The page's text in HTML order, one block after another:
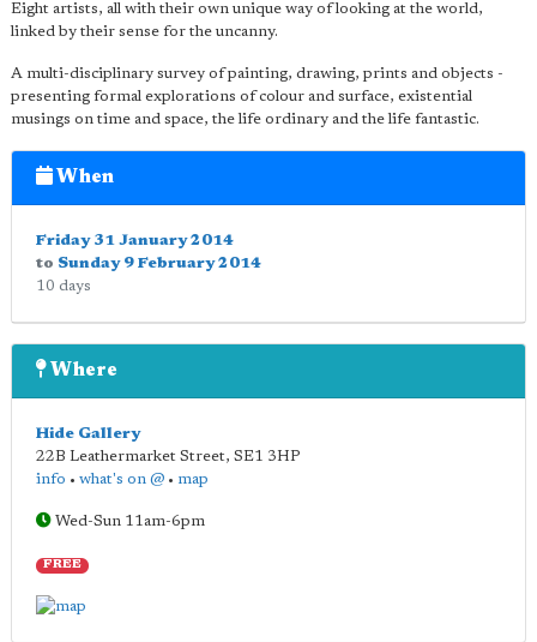
Eight artists, all with their own unique way of looking at the world,
linked by their sense for the uncanny.
A multi-disciplinary survey of painting, drawing, prints and objects -
presenting formal explorations of colour and surface, existential
musings on time and space, the life ordinary and the life fantastic.
When
Friday 31 January 2014
to Sunday 9 February 2014
10 days
Where
Hide Gallery
22B Leathermarket Street, SE1 3HP
info • what's on @ • map
Wed-Sun 11am-6pm
FREE